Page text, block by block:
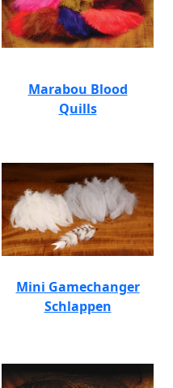
Marabou Blood
Quills
Mini Gamechanger
Schlappen